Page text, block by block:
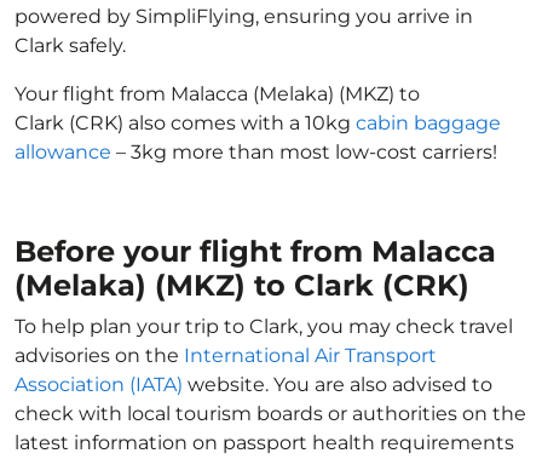
powered by SimpliFlying, ensuring you arrive in
Clark safely.
Your flight from Malacca (Melaka) (MKZ) to
Clark (CRK) also comes with a 10kg cabin baggage
allowance – 3kg more than most low-cost carriers!
Before your flight from Malacca
(Melaka) (MKZ) to Clark (CRK)
To help plan your trip to Clark, you may check travel
advisories on the International Air Transport
Association (IATA) website. You are also advised to
check with local tourism boards or authorities on the
latest information on passport health requirements